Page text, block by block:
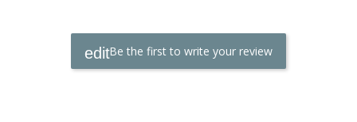
Be the first to write your review